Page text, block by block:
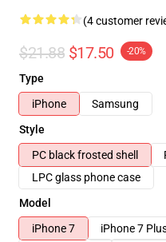
(4 customer
$21.88 $17.50 -20%
Type
iPhone
Samsung
Style
PC black frosted shell
LPC glass phone case
Model
iPhone 7
iPhone 7